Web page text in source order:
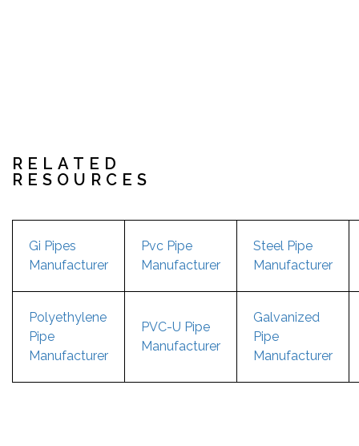
RELATED
RESOURCES
Gi Pipes
Manufacturer
Pvc Pipe
Manufacturer
Steel Pipe
Manufacturer
Polyethylene
Pipe
Manufacturer
PVC-U Pipe
Manufacturer
Galvanized
Pipe
Manufacturer